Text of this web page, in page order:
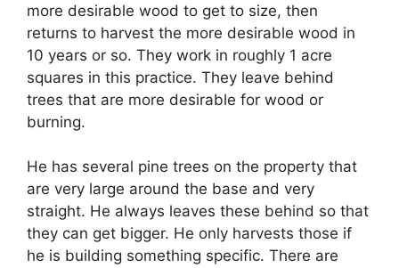
more desirable wood to get to size, then
returns to harvest the more desirable wood in
10 years or so. They work in roughly 1 acre
squares in this practice. They leave behind
trees that are more desirable for wood or
burning.
He has several pine trees on the property that
are very large around the base and very
straight. He always leaves these behind so that
they can get bigger. He only harvests those if
he is building something specific. There are